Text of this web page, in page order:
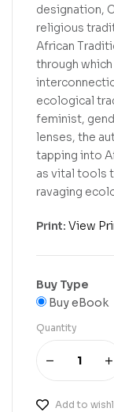
designation,
religious
African
through
ecological
feminist,
lenses, the
tapping into
as vital tools
ravaging
Print: View
Buy Type
Buy eBook
Quantity
Add to